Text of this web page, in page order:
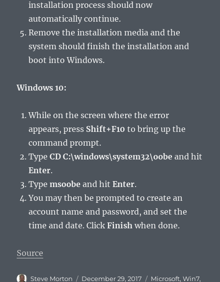
installation process should now
automatically continue.
Remove the installation media and the
system should finish the installation and
boot into Windows.
Windows 10:
While on the screen where the error
appears, press Shift+F10 to bring up the
command prompt.
TypeCD C:\windows\system32\oobe and hit
Enter.
Typemsoobe and hitEnter.
You may then be prompted to create an
account name and password, and set the
time and date. ClickFinish when done.
Source
Author
Steve Morton Posted
December 29, 2017 Categories
Microsoft,Win7,